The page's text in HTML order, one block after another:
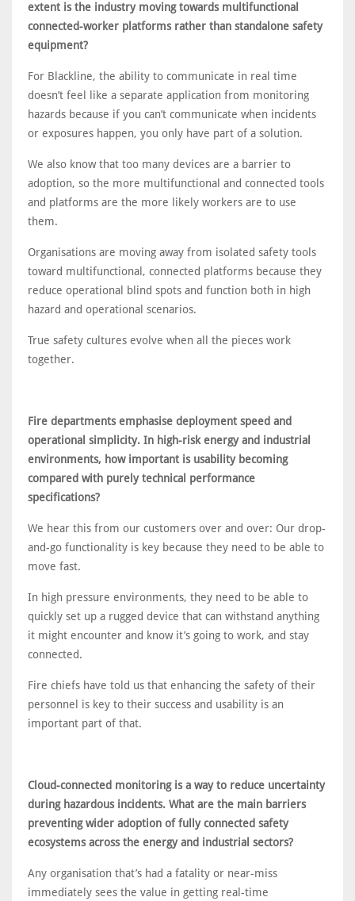
extent is the industry moving towards multifunctional
connected-worker platforms rather than standalone safety
equipment?
For Blackline, the ability to communicate in real time
doesn’t feel like a separate application from monitoring
hazards because if you can’t communicate when incidents
or exposures happen, you only have part of a solution.
We also know that too many devices are a barrier to
adoption, so the more multifunctional and connected tools
and platforms are the more likely workers are to use
them.
Organisations are moving away from isolated safety tools
toward multifunctional, connected platforms because they
reduce operational blind spots and function both in high
hazard and operational scenarios.
True safety cultures evolve when all the pieces work
together.
Fire departments emphasise deployment speed and
operational simplicity. In high-risk energy and industrial
environments, how important is usability becoming
compared with purely technical performance
specifications?
We hear this from our customers over and over: Our drop-
and-go functionality is key because they need to be able to
move fast.
In high pressure environments, they need to be able to
quickly set up a rugged device that can withstand anything
it might encounter and know it’s going to work, and stay
connected.
Fire chiefs have told us that enhancing the safety of their
personnel is key to their success and usability is an
important part of that.
Cloud-connected monitoring is a way to reduce uncertainty
during hazardous incidents. What are the main barriers
preventing wider adoption of fully connected safety
ecosystems across the energy and industrial sectors?
Any organisation that’s had a fatality or near-miss
immediately sees the value in getting real-time